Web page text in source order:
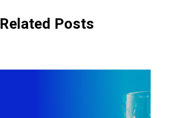
Related Posts